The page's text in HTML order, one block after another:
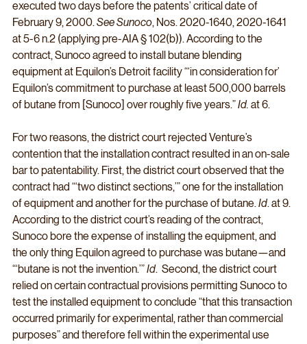
executed two days before the patents’ critical date of
February 9, 2000. See Sunoco, Nos. 2020-1640, 2020-1641
at 5-6 n.2 (applying pre-AIA § 102(b)). According to the
contract, Sunoco agreed to install butane blending
equipment at Equilon’s Detroit facility “‘in consideration for’
Equilon’s commitment to purchase at least 500,000 barrels
of butane from [Sunoco] over roughly five years.” Id. at 6.
For two reasons, the district court rejected Venture’s
contention that the installation contract resulted in an on-sale
bar to patentability. First, the district court observed that the
contract had “‘two distinct sections,’” one for the installation
of equipment and another for the purchase of butane. Id. at 9.
According to the district court’s reading of the contract,
Sunoco bore the expense of installing the equipment, and
the only thing Equilon agreed to purchase was butane—and
“‘butane is not the invention.’” Id.  Second, the district court
relied on certain contractual provisions permitting Sunoco to
test the installed equipment to conclude “that this transaction
occurred primarily for experimental, rather than commercial
purposes” and therefore fell within the experimental use